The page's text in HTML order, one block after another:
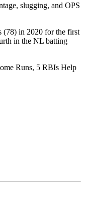
slugging, and OPS
(78) in 2020 for the first
in the NL batting
Runs, 5 RBIs Help